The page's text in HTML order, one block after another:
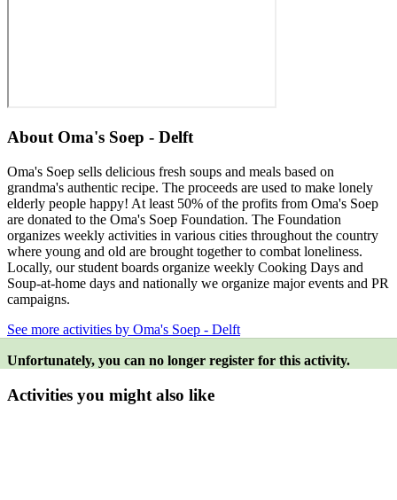
About Oma's Soep - Delft
Oma's Soep sells delicious fresh soups and meals based on
grandma's authentic recipe. The proceeds are used to make lonely
elderly people happy! At least 50% of the profits from Oma's Soep
are donated to the Oma's Soep Foundation. The Foundation
organizes weekly activities in various cities throughout the country
where young and old are brought together to combat loneliness.
Locally, our student boards organize weekly Cooking Days and
Soup-at-home days and nationally we organize major events and PR
campaigns.
See more activities by Oma's Soep - Delft
Unfortunately, you can no longer register for this activity.
Activities you might also like